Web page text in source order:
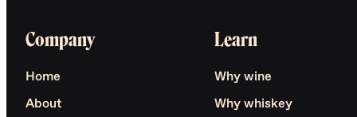
Company
Home
About
Learn
Why wine
Why whiskey